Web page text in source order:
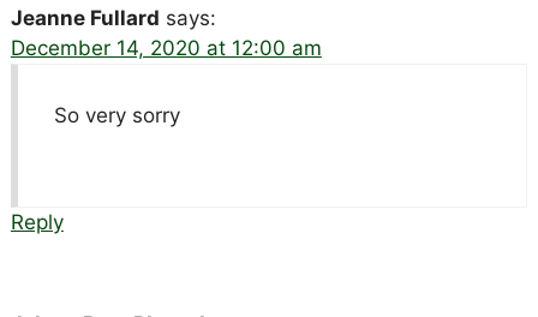
Jeanne Fullard says:
December 14, 2020 at 12:00 am
So very sorry
Reply